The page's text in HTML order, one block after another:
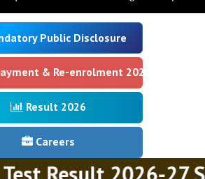
Public Disclosure
& Re-enrolment 2026
Result 2026
Careers